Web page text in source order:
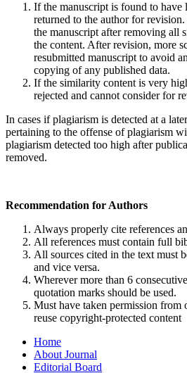
If the manuscript is found to
returned to the author for
the manuscript after removing all
the content. After revision, more
resubmitted manuscript to avoid
copying of any published data.
If the similarity content is very
rejected and cannot consider for
In cases if plagiarism is detected at a
pertaining to the offense of plagiarism
plagiarism detected too high after
removed.
Recommendation for Authors
Always properly cite references
All references must contain full
All sources cited in the text must
and vice versa.
Wherever more than 6
quotation marks should be used.
Must have taken permission from
reuse copyright-protected content
Home
About Journal
Editorial Board